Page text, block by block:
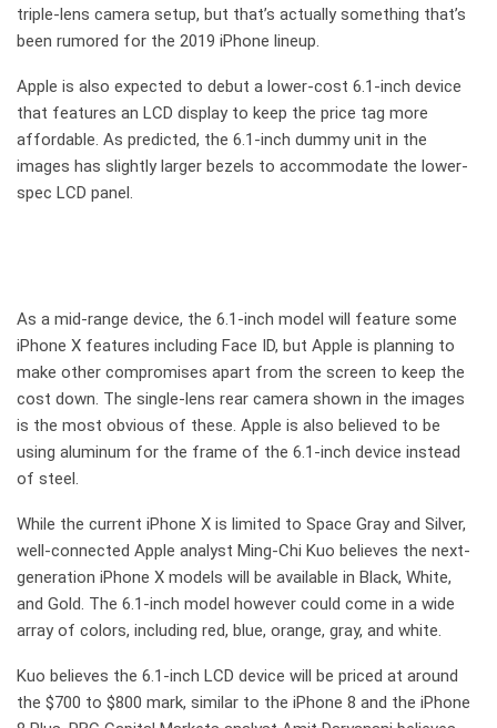
triple-lens camera setup, but that’s actually something that’s
been rumored for the 2019 iPhone lineup.
Apple is also expected to debut a lower-cost 6.1-inch device
that features an LCD display to keep the price tag more
affordable. As predicted, the 6.1-inch dummy unit in the
images has slightly larger bezels to accommodate the lower-
spec LCD panel.
As a mid-range device, the 6.1-inch model will feature some
iPhone X features including Face ID, but Apple is planning to
make other compromises apart from the screen to keep the
cost down. The single-lens rear camera shown in the images
is the most obvious of these. Apple is also believed to be
using aluminum for the frame of the 6.1-inch device instead
of steel.
While the current iPhone X is limited to Space Gray and Silver,
well-connected Apple analyst Ming-Chi Kuo believes the next-
generation iPhone X models will be available in Black, White,
and Gold. The 6.1-inch model however could come in a wide
array of colors, including red, blue, orange, gray, and white.
Kuo believes the 6.1-inch LCD device will be priced at around
the $700 to $800 mark, similar to the iPhone 8 and the iPhone